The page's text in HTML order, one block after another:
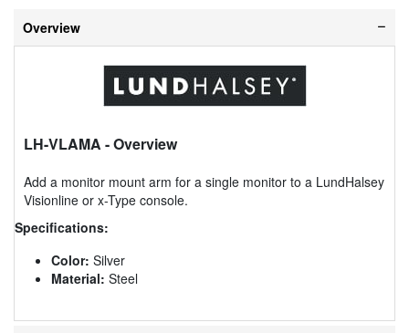
Overview
LH-VLAMA - Overview
Add a monitor mount arm for a single monitor to a LundHalsey
Visionline or x-Type console.
Specifications:
Color: Silver
Material: Steel